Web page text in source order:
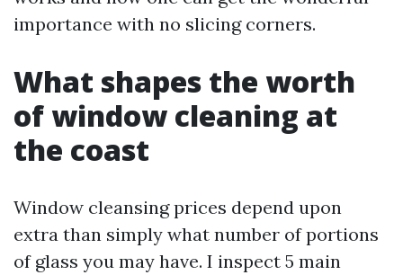
importance with no slicing corners.
What shapes the worth
of window cleaning at
the coast
Window cleansing prices depend upon
extra than simply what number of portions
of glass you may have. I inspect 5 main